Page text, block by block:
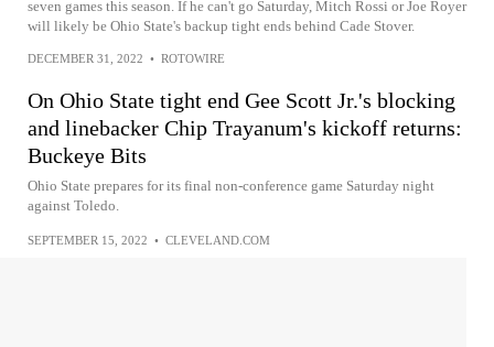
seven games this season. If he can't go Saturday, Mitch Rossi or Joe Royer
will likely be Ohio State's backup tight ends behind Cade Stover.
DECEMBER 31, 2022 • ROTOWIRE
On Ohio State tight end Gee Scott Jr.'s blocking
and linebacker Chip Trayanum's kickoff returns:
Buckeye Bits
Ohio State prepares for its final non-conference game Saturday night
against Toledo.
SEPTEMBER 15, 2022 • CLEVELAND.COM